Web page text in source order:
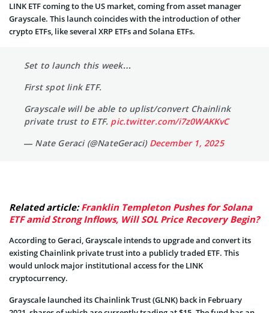
LINK ETF coming to the US market, coming from asset manager
Grayscale. This launch coincides with the introduction of other
crypto ETFs, like several XRP ETFs and Solana ETFs.
Set to launch this week…
First spot link ETF.
Grayscale will be able to uplist/convert Chainlink
private trust to ETF. pic.twitter.com/i7z0WAKKvC
— Nate Geraci (@NateGeraci) December 1, 2025
Related article:Franklin Templeton Pushes for Solana
ETF amid Strong Inflows, Will SOL Price Recovery Begin?
According to Geraci, Grayscale intends to upgrade and convert its
existing Chainlink private trust into a publicly traded ETF. This
would unlock major institutional access for the LINK
cryptocurrency.
Grayscale launched its Chainlink Trust (GLNK) back in February